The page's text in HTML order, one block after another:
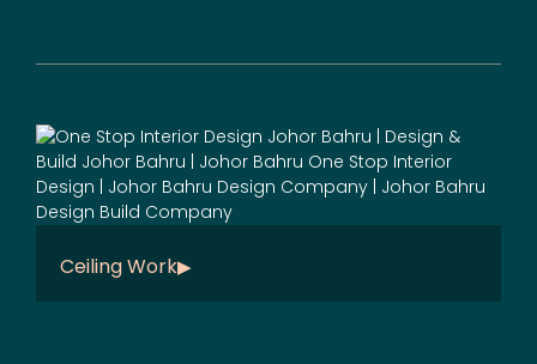
Ceiling Work